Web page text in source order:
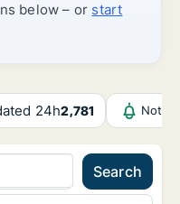
below – or start
24h2,781
Search